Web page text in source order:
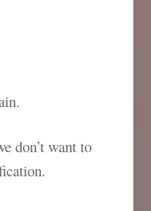
don’t want to